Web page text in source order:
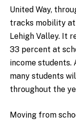
United Way,
tracks mobility
Lehigh Valley. It
33 percent at
income students.
many students
throughout the
Moving from